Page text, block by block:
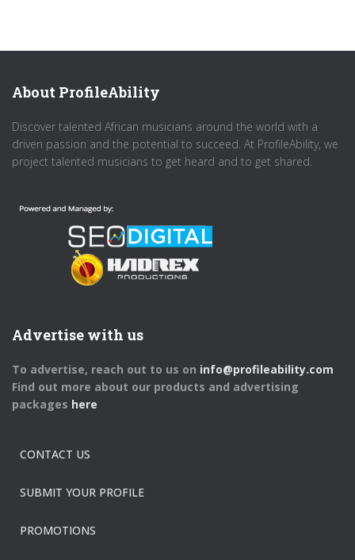
About ProfileAbility
Discover talented African musicians around the world with a
driven passion and the potential to succeed. At ProfileAbility, we
project talented musicians to get heard and to get shared.
Advertise with us
To advertise, reach out to us on info@profileability.com
Find out more about our products and advertising
packages here
CONTACT US
SUBMIT YOUR PROFILE
PROMOTIONS